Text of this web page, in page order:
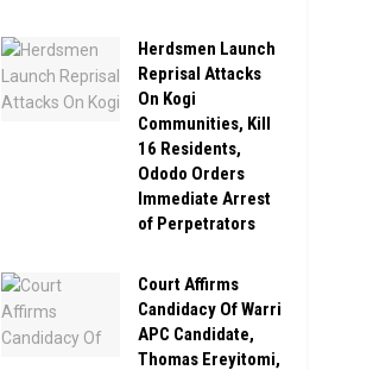
Herdsmen Launch
Reprisal Attacks
On Kogi
Communities, Kill
16 Residents,
Ododo Orders
Immediate Arrest
of Perpetrators
Court Affirms
Candidacy Of Warri
APC Candidate,
Thomas Ereyitomi,